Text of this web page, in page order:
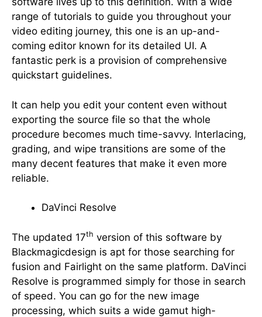
range of tutorials to guide you throughout your
video editing journey, this one is an up-and-
coming editor known for its detailed UI. A
fantastic perk is a provision of comprehensive
quickstart guidelines.
It can help you edit your content even without
exporting the source file so that the whole
procedure becomes much time-savvy. Interlacing,
grading, and wipe transitions are some of the
many decent features that make it even more
reliable.
DaVinci Resolve
The updated 17th version of this software by
Blackmagicdesign is apt for those searching for
fusion and Fairlight on the same platform. DaVinci
Resolve is programmed simply for those in search
of speed. You can go for the new image
processing, which suits a wide gamut high-